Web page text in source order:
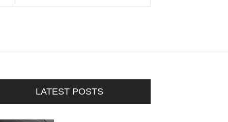
LATEST POSTS